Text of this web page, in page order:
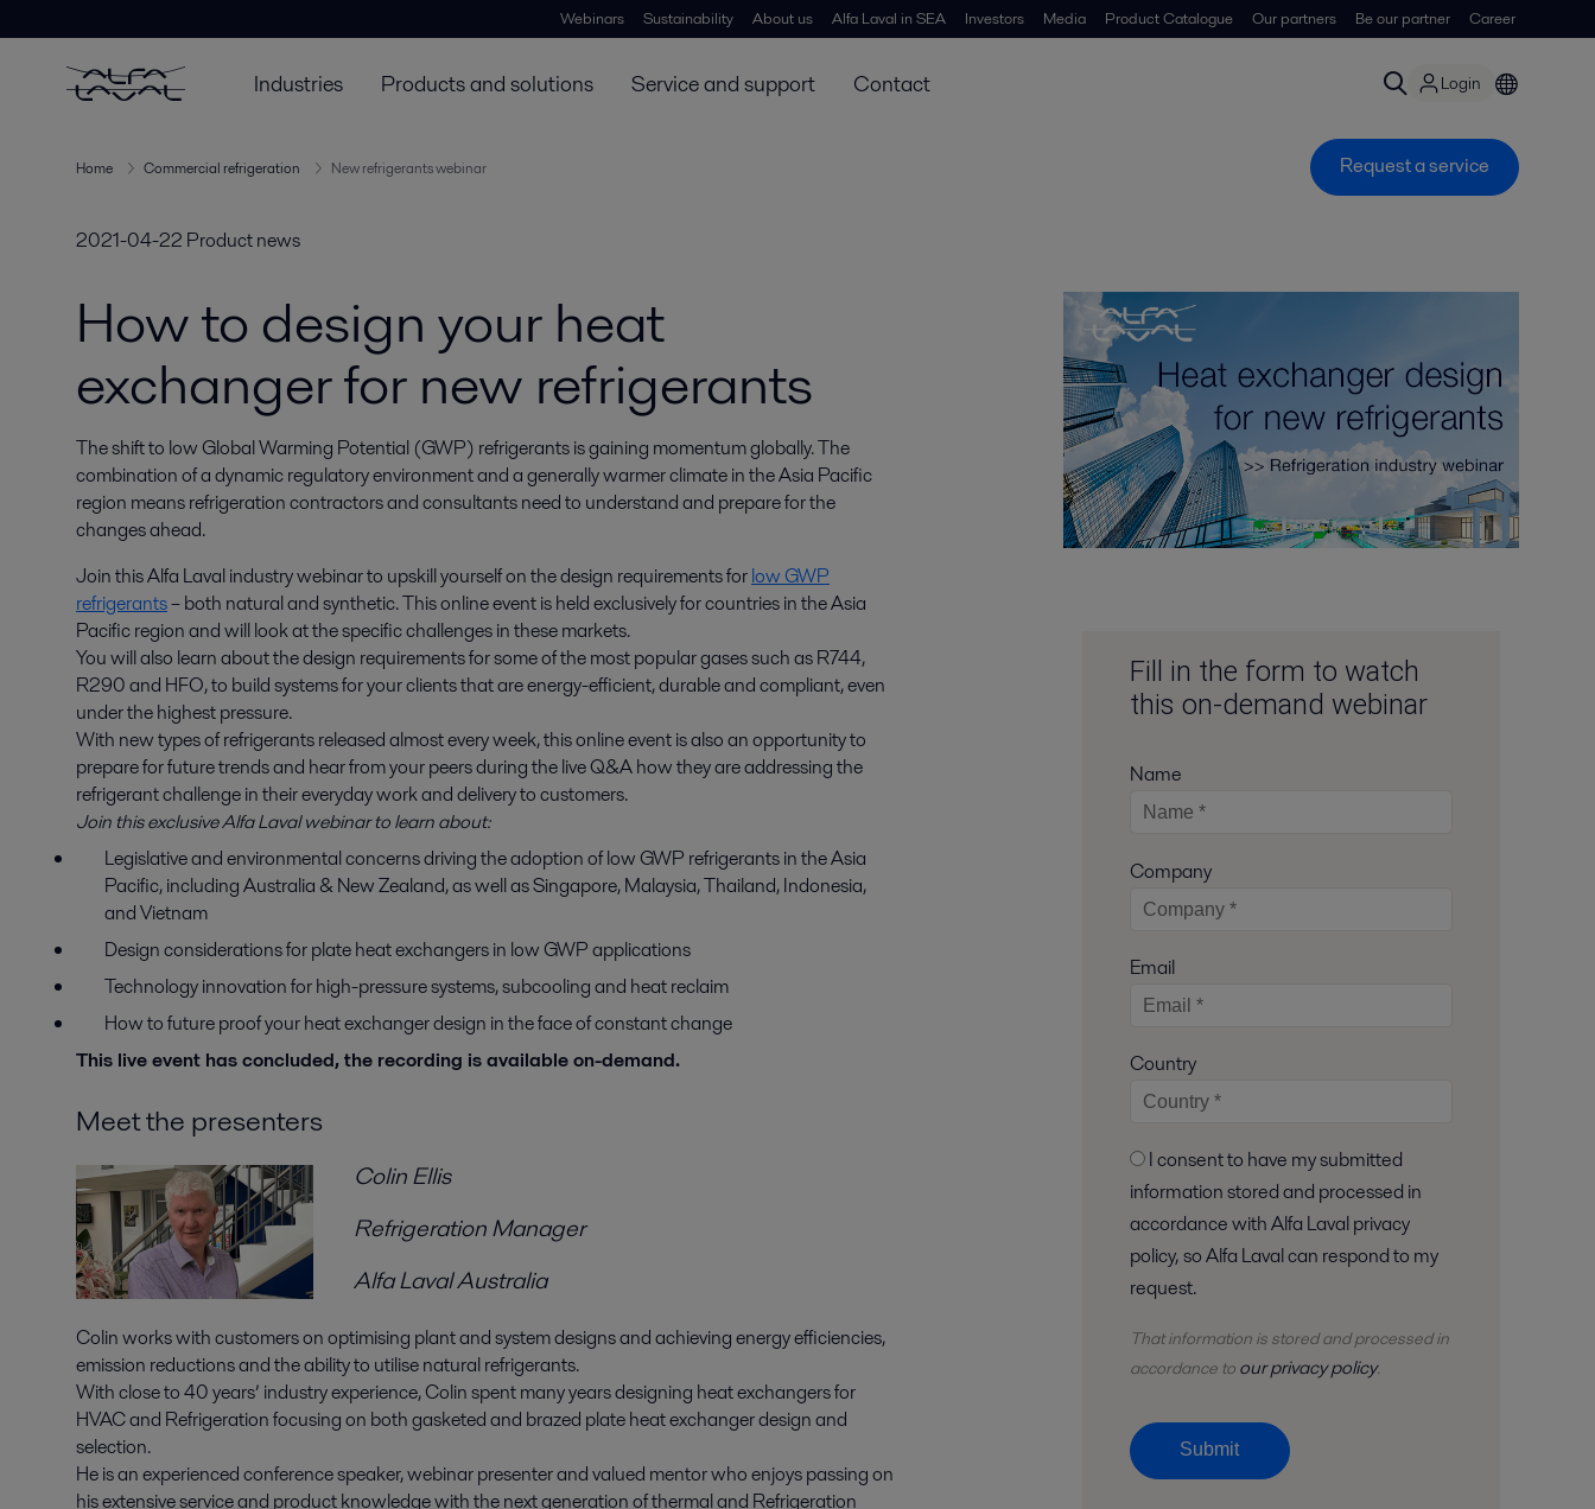
Webinars Sustainability About us Alfa Laval in SEA Investors Media Product Catalogue Our partners Be our partner Career
Industries Products and solutions Service and support Contact Login
Home Commercial refrigeration New refrigerants webinar Request a service
2021-04-22 Product news
How to design your heat
exchanger for new refrigerants
The shift to low Global Warming Potential (GWP) refrigerants is gaining momentum globally. The
combination of a dynamic regulatory environment and a generally warmer climate in the Asia Pacific
region means refrigeration contractors and consultants need to understand and prepare for the
changes ahead.
Join this Alfa Laval industry webinar to upskill yourself on the design requirements forlow GWP
refrigerants– both natural and synthetic. This online event is held exclusively for countries in the Asia
Pacific region and will look at the specific challenges in these markets.
You will also learn about the design requirements for some of the most popular gases such as R744,
R290 and HFO, to build systems for your clients that are energy-efficient, durable and compliant, even
under the highest pressure.
With new types of refrigerants released almost every week, this online event is also an opportunity to
prepare for future trends and hear from your peers during the live Q&A how they are addressing the
refrigerant challenge in their everyday work and delivery to customers.
Join this exclusive Alfa Laval webinar to learn about:
Legislative and environmental concerns driving the adoption of low GWP refrigerants in the Asia
Pacific, including Australia & New Zealand, as well as Singapore, Malaysia, Thailand, Indonesia,
and Vietnam
Design considerations for plate heat exchangers in low GWP applications
Technology innovation for high-pressure systems, subcooling and heat reclaim
How to future proof your heat exchanger design in the face of constant change
This live event has concluded, the recording is available on-demand.
Meet the presenters
Colin Ellis
Refrigeration Manager
Alfa Laval Australia
Colin works with customers on optimising plant and system designs and achieving energy efficiencies,
emission reductions and the ability to utilise natural refrigerants.
With close to 40 years’ industry experience, Colin spent many years designing heat exchangers for
HVAC and Refrigeration focusing on both gasketed and brazed plate heat exchanger design and
selection.
He is an experienced conference speaker, webinar presenter and valued mentor who enjoys passing on
his extensive service and product knowledge with the next generation of thermal and Refrigeration
Fill in the form to watch
this on-demand webinar
Name
Company
Email
Country
I consent to have my submitted
information stored and processed in
accordance with Alfa Laval privacy
policy, so Alfa Laval can respond to my
request.
That information is stored andprocessedin
accordance to our privacy policy.
Submit